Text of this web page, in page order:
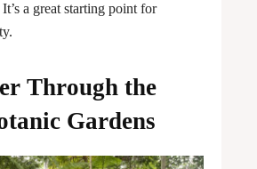
a great starting point for
Through the
Gardens